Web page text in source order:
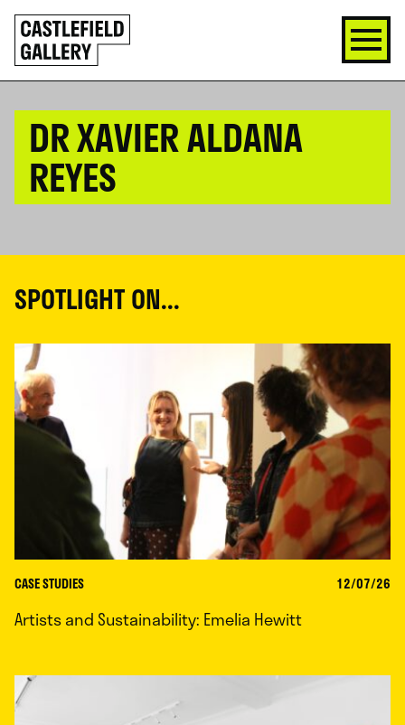
SKIP
TO
CONTENT
Click
to
go
back
DR XAVIER ALDANA
REYES
SPOTLIGHT ON...
CASE STUDIES 12/07/26
Artists and Sustainability: Emelia Hewitt